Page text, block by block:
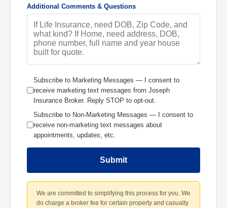
Additional Comments & Questions
Subscribe to Marketing Messages — I consent to
receive marketing text messages from Joseph
Insurance Broker. Reply STOP to opt-out.
Subscribe to Non-Marketing Messages — I consent to
receive non-marketing text messages about
appointments, updates, etc.
Submit
We are committed to simplifying this process for you. We
do charge a broker fee for certain property and casualty